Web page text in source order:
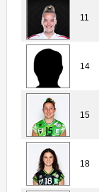
11
14
15
18